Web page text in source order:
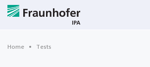
Home Tests